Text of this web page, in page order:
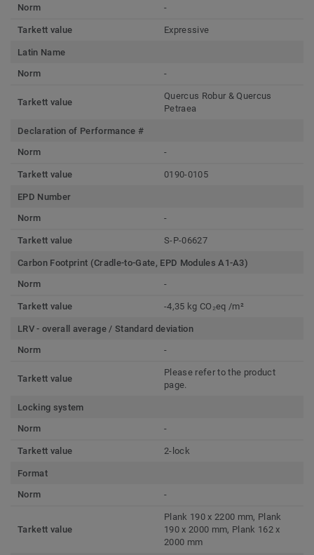
Norm -
Tarkett value Expressive
Latin Name
Norm
-
Tarkett value
Quercus Robur & Quercus
Petraea
Declaration of Performance #
Norm
-
Tarkett value 0190-0105
EPD Number
Norm
-
Tarkett value S-P-06627
Carbon Footprint (Cradle-to-Gate, EPD Modules A1-A3)
Norm
-
Tarkett value -4,35 kg CO₂eq /m²
LRV - overall average / Standard deviation
Norm
-
Tarkett value
Please refer to the product
page.
Locking system
Norm
-
Tarkett value 2-lock
Format
Norm
-
Tarkett value
Plank 190 x 2200 mm, Plank
190 x 2000 mm, Plank 162 x
2000 mm